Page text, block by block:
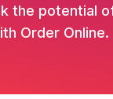
the potential
Order Online.